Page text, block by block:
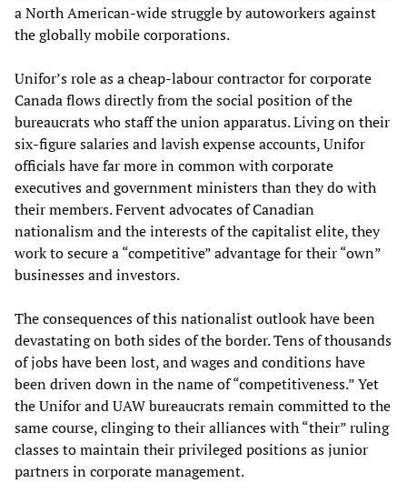
a North American-wide struggle by autoworkers against
the globally mobile corporations.
Unifor’s role as a cheap-labour contractor for corporate
Canada flows directly from the social position of the
bureaucrats who staff the union apparatus. Living on their
six-figure salaries and lavish expense accounts, Unifor
officials have far more in common with corporate
executives and government ministers than they do with
their members. Fervent advocates of Canadian
nationalism and the interests of the capitalist elite, they
work to secure a “competitive” advantage for their “own”
businesses and investors.
The consequences of this nationalist outlook have been
devastating on both sides of the border. Tens of thousands
of jobs have been lost, and wages and conditions have
been driven down in the name of “competitiveness.” Yet
the Unifor and UAW bureaucrats remain committed to the
same course, clinging to their alliances with “their” ruling
classes to maintain their privileged positions as junior
partners in corporate management.